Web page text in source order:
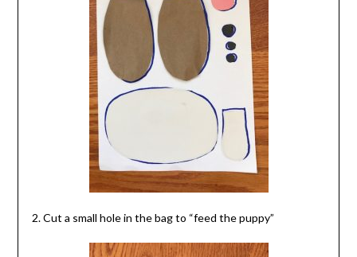
2. Cut a small hole in the bag to “feed the puppy”